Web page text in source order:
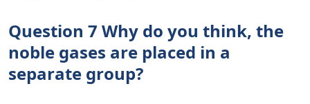
Question 7 Why do you think, the
noble gases are placed in a
separate group?